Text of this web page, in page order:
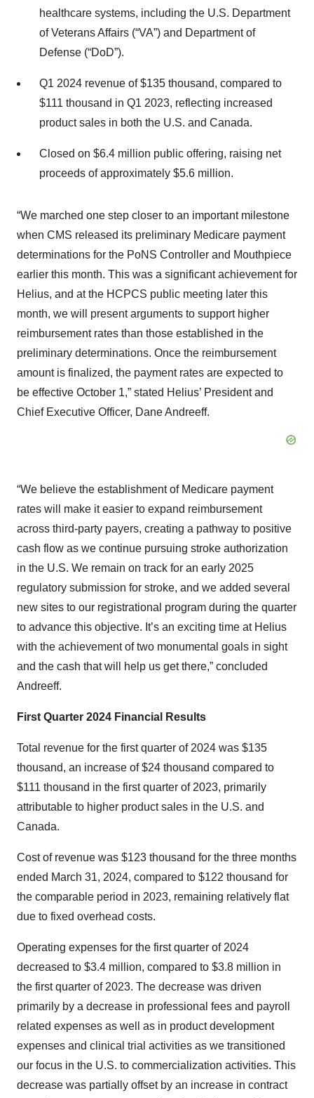
healthcare systems, including the U.S. Department
of Veterans Affairs (“VA”) and Department of
Defense (“DoD”).
Q1 2024 revenue of $135 thousand, compared to
$111 thousand in Q1 2023, reflecting increased
product sales in both the U.S. and Canada.
Closed on $6.4 million public offering, raising net
proceeds of approximately $5.6 million.
“We marched one step closer to an important milestone
when CMS released its preliminary Medicare payment
determinations for the PoNS Controller and Mouthpiece
earlier this month. This was a significant achievement for
Helius, and at the HCPCS public meeting later this
month, we will present arguments to support higher
reimbursement rates than those established in the
preliminary determinations. Once the reimbursement
amount is finalized, the payment rates are expected to
be effective October 1,” stated Helius’ President and
Chief Executive Officer, Dane Andreeff.
“We believe the establishment of Medicare payment
rates will make it easier to expand reimbursement
across third-party payers, creating a pathway to positive
cash flow as we continue pursuing stroke authorization
in the U.S. We remain on track for an early 2025
regulatory submission for stroke, and we added several
new sites to our registrational program during the quarter
to advance this objective. It’s an exciting time at Helius
with the achievement of two monumental goals in sight
and the cash that will help us get there,” concluded
Andreeff.
First Quarter 2024 Financial Results
Total revenue for the first quarter of 2024 was $135
thousand, an increase of $24 thousand compared to
$111 thousand in the first quarter of 2023, primarily
attributable to higher product sales in the U.S. and
Canada.
Cost of revenue was $123 thousand for the three months
ended March 31, 2024, compared to $122 thousand for
the comparable period in 2023, remaining relatively flat
due to fixed overhead costs.
Operating expenses for the first quarter of 2024
decreased to $3.4 million, compared to $3.8 million in
the first quarter of 2023. The decrease was driven
primarily by a decrease in professional fees and payroll
related expenses as well as in product development
expenses and clinical trial activities as we transitioned
our focus in the U.S. to commercialization activities. This
decrease was partially offset by an increase in contract